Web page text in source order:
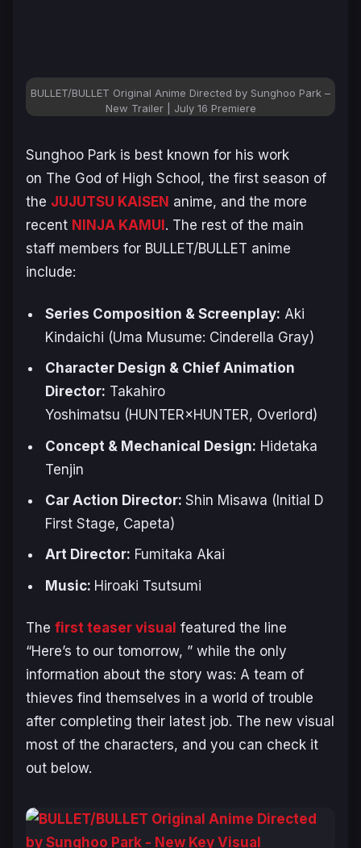
BULLET/BULLET Original Anime Directed by Sunghoo Park –
New Trailer | July 16 Premiere
Sunghoo Park is best known for his work
on The God of High School, the first season of
the JUJUTSU KAISEN anime, and the more
recent NINJA KAMUI. The rest of the main
staff members for BULLET/BULLET anime
include:
Series Composition & Screenplay: Aki ​
Kindaichi (Uma Musume: Cinderella Gray)
Character Design & Chief Animation
Director: Takahiro ​
Yoshimatsu (HUNTER×HUNTER, Overlord)
Concept & Mechanical Design: Hidetaka
Tenjin
Car Action Director: Shin Misawa (Initial D
First Stage, Capeta)
Art Director: Fumitaka ​Akai
Music: Hiroaki ​Tsutsumi
The first teaser visual featured the line
“Here’s to our tomorrow, ” while the only
information about the story was: A team of
thieves find themselves in a world of trouble
after completing their latest job. The new visual
most of the characters, and you can check it
out below.